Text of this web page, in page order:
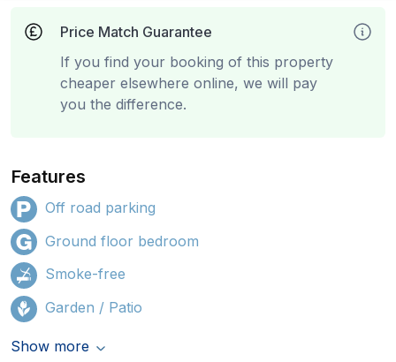
Price Match Guarantee
If you find your booking of this property
cheaper elsewhere online, we will pay
you the difference.
Features
Off road parking
Ground floor bedroom
Smoke-free
Garden / Patio
Show more